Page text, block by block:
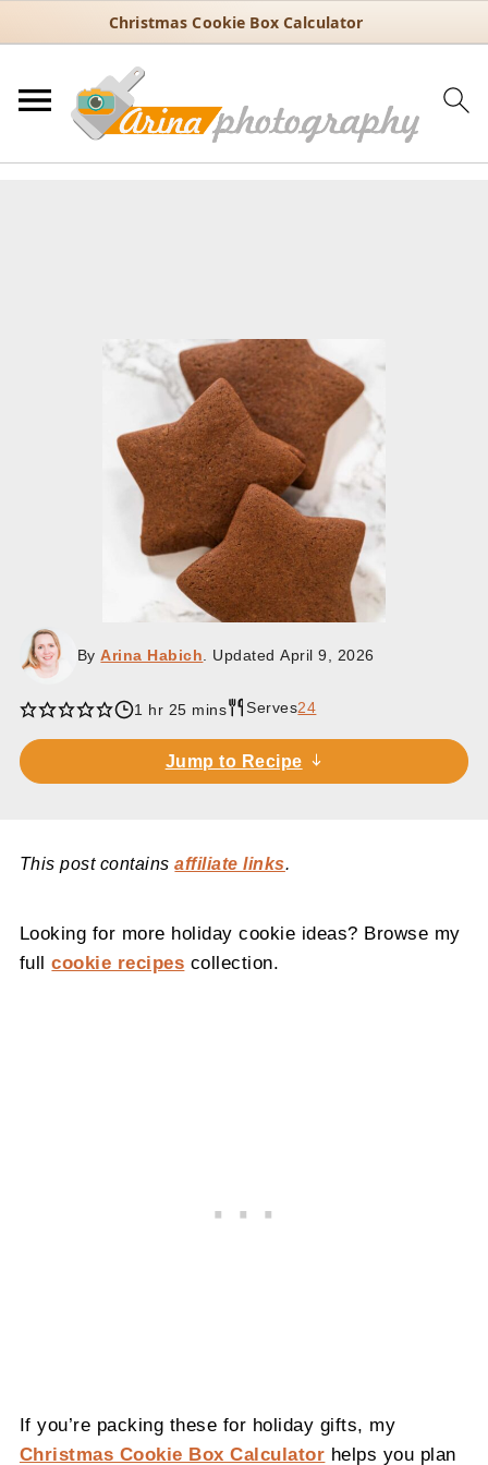
Christmas Cookie Box Calculator
ByArina Habich . UpdatedApril 9, 2026
1 hour
hr 25minutes
mins Serves24
Jump to Recipe
This post containsaffiliate links.
Looking for more holiday cookie ideas? Browse my
fullcookie recipes collection.
If you’re packing these for holiday gifts, my
Christmas Cookie Box Calculator helps you plan